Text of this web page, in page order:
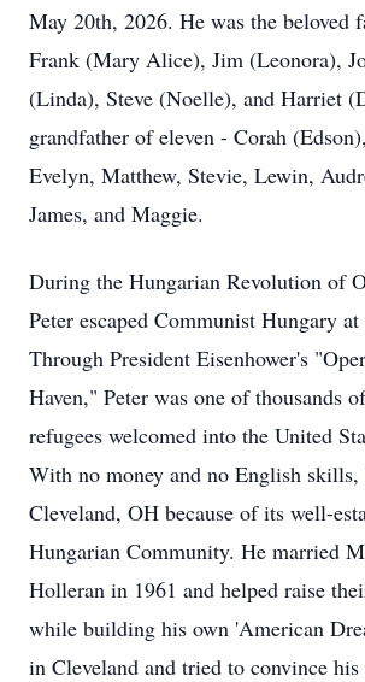
May 20th, 2026. He was the beloved
Frank (Mary Alice), Jim (Leonora),
(Linda), Steve (Noelle), and Harriet
grandfather of eleven - Corah
Evelyn, Matthew, Stevie, Lewin,
James, and Maggie.
During the Hungarian Revolution of
Peter escaped Communist Hungary
Through President Eisenhower's
Haven," Peter was one of thousands
refugees welcomed into the United
With no money and no English skills,
Cleveland, OH because of its well-
Hungarian Community. He married
Holleran in 1961 and helped raise
while building his own 'American
in Cleveland and tried to convince his